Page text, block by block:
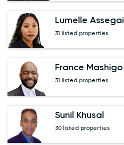
Lumelle Assegai
31 listed properties
France Mashigo
31 listed properties
Sunil Khusal
30 listed properties